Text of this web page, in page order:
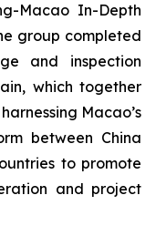
Macao In-Depth
group completed
and inspection
which together
Macao’s
between China
to promote
and project